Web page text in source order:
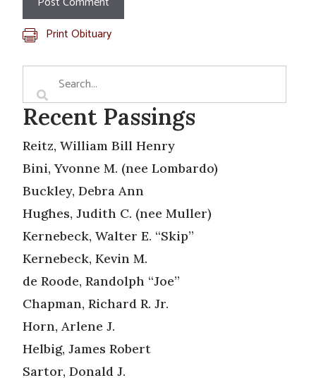
Print Obituary
Recent Passings
Reitz, William Bill Henry
Bini, Yvonne M. (nee Lombardo)
Buckley, Debra Ann
Hughes, Judith C. (nee Muller)
Kernebeck, Walter E. “Skip”
Kernebeck, Kevin M.
de Roode, Randolph “Joe”
Chapman, Richard R. Jr.
Horn, Arlene J.
Helbig, James Robert
Sartor, Donald J.